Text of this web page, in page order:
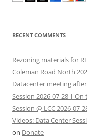
RECENT COMMENTS
Rezoning materials for
Coleman Road North
Datacenter meeting
Session 2026-07-28 | On
Session @ LCC 2026-07-
Videos: Data Center
on Donate